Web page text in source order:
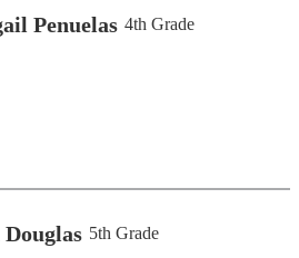
Penuelas 4th Grade
5th Grade